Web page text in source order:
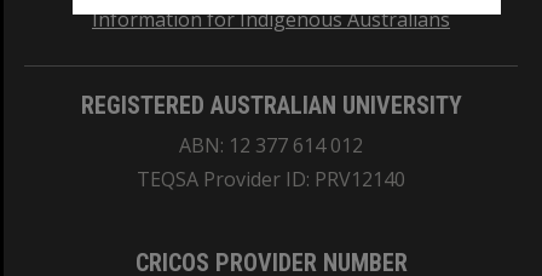
Information for Indigenous Australians
REGISTERED AUSTRALIAN UNIVERSITY
ABN: 12 377 614 012
TEQSA Provider ID: PRV12140
CRICOS PROVIDER NUMBER